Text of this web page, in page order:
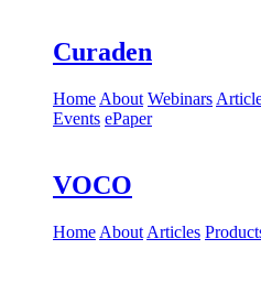
Curaden
Home About Webinars
Events ePaper
VOCO
Home About Articles